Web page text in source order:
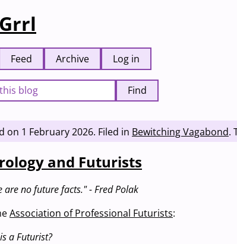
Feed Archive Log in
Find
on 1 February 2026. Filed in Bewitching Vagabond.
and Futurists
are no future facts." - Fred Polak
Association of Professional Futurists:
a Futurist?